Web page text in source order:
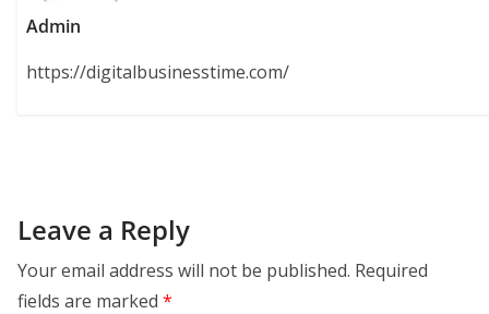
Admin
https://digitalbusinesstime.com/
Leave a Reply
Your email address will not be published. Required
fields are marked *